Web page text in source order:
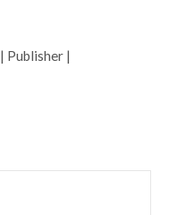
| Publisher |